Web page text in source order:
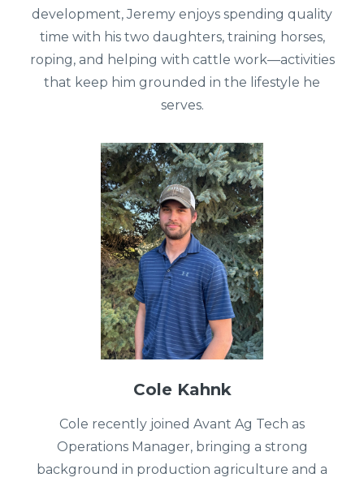
development, Jeremy enjoys spending quality
time with his two daughters, training horses,
roping, and helping with cattle work—activities
that keep him grounded in the lifestyle he
serves.
Cole Kahnk
Cole recently joined Avant Ag Tech as
Operations Manager, bringing a strong
background in production agriculture and a